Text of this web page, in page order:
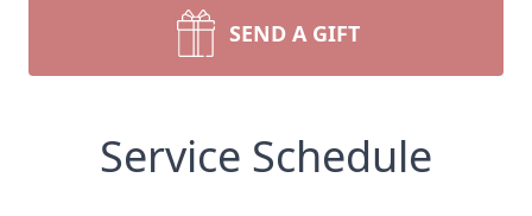
SEND A GIFT
Service Schedule